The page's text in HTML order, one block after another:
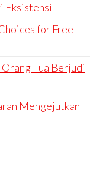
Eksistensi
for Free
Tua Berjudi
Mengejutkan